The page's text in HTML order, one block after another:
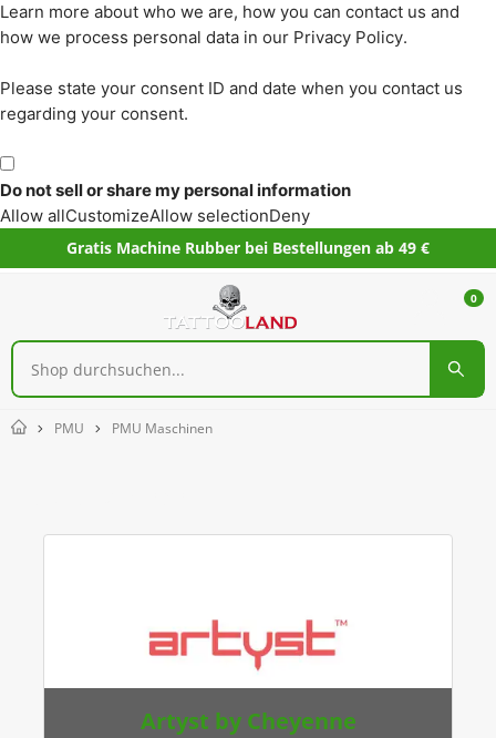
Learn more about who we are, how you can contact us and
how we process personal data in our Privacy Policy.
Please state your consent ID and date when you contact us
regarding your consent.
Do not sell or share my personal information
Allow allCustomizeAllow selectionDeny
Gratis Machine Rubber bei Bestellungen ab 49 €
0
Home PMU PMU Maschinen
Artyst by Cheyenne